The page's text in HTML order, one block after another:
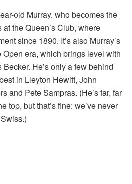
old Murray, who becomes the
the Queen’s Club, where
since 1890. It’s also Murray’s
Open era, which brings level with
He’s only a few behind
in Lleyton Hewitt, John
and Pete Sampras. (He’s far, far
top, but that’s fine: we’ve never